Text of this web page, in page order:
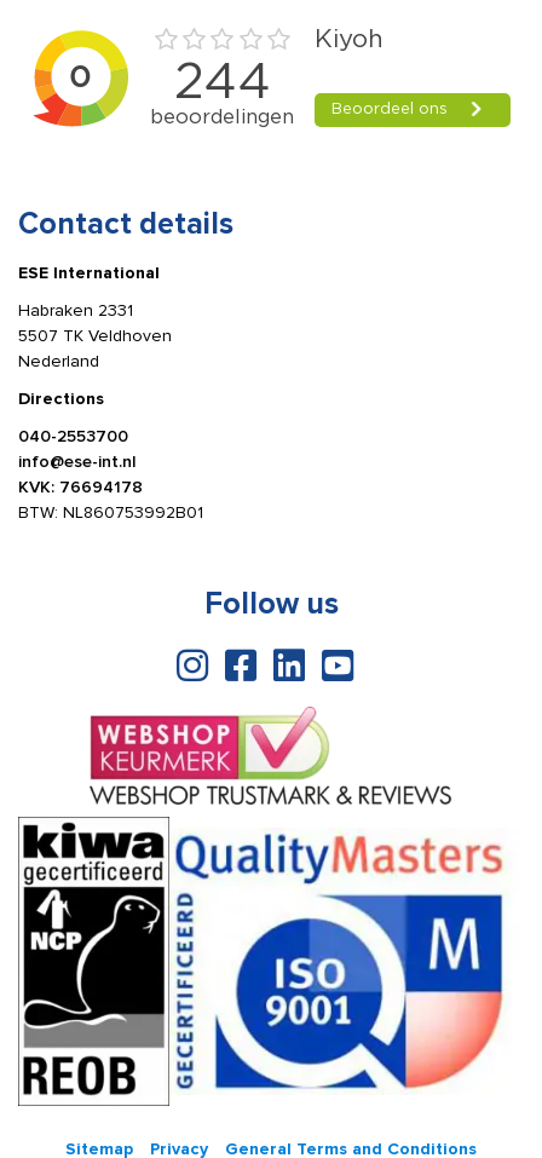
Contact details
ESE International
Habraken 2331
5507 TK Veldhoven
Nederland
Directions
040-2553700
info@ese-int.nl
KVK: 76694178
BTW: NL860753992B01
Follow us
Sitemap Privacy General Terms and Conditions